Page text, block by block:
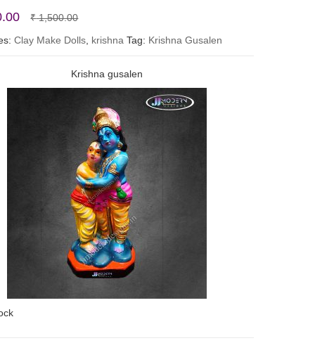
₹1,500.00Original
price
₹ 1,500.00.
Current
price
₹ 1,200.00.
Clay Make Dolls krishna Tag: Krishna Gusalen
Krishna gusalen